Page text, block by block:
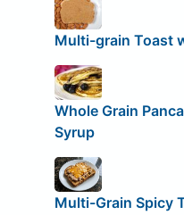
Multi-grain Toast
Whole Grain
Syrup
Multi-Grain Spicy